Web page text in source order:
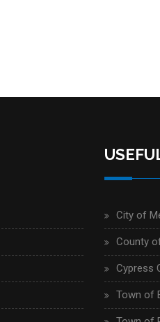
City of
County
Cypress
Town of